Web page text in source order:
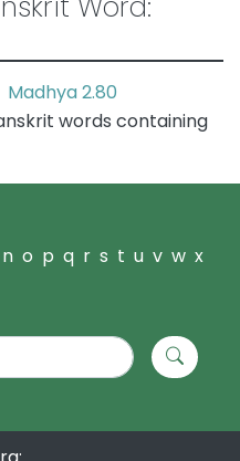
Madhya 2.80
words containing
n o p q r s t u v w x